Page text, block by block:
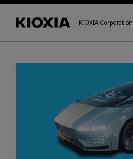
KIOXIA Corporation